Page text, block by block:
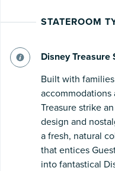
STATEROOM
Disney Treasure
Built with
accommodations
Treasure strike
design and
a fresh, natural
that entices
into fantastical